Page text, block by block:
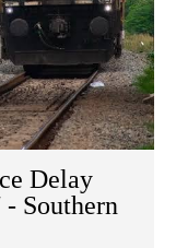
Delay
Southern